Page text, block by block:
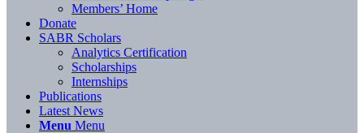
Members’ Home
Donate
SABR Scholars
Analytics Certification
Scholarships
Internships
Publications
Latest News
Menu Menu